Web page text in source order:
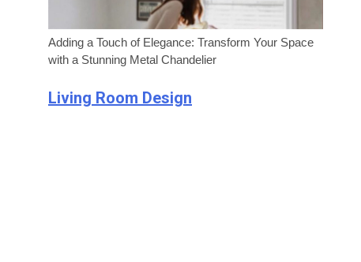
Adding a Touch of Elegance: Transform Your Space
with a Stunning Metal Chandelier
Living Room Design